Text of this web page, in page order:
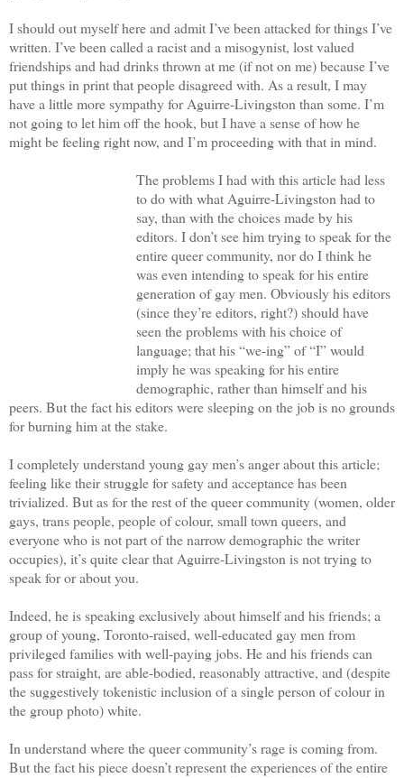
I should out myself here and admit I’ve been attacked for things I’ve
written. I’ve been called a racist and a misogynist, lost valued
friendships and had drinks thrown at me (if not on me) because I’ve
put things in print that people disagreed with. As a result, I may
have a little more sympathy for Aguirre-Livingston than some. I’m
not going to let him off the hook, but I have a sense of how he
might be feeling right now, and I’m proceeding with that in mind.
The problems I had with this article had less
to do with what Aguirre-Livingston had to
say, than with the choices made by his
editors. I don’t see him trying to speak for the
entire queer community, nor do I think he
was even intending to speak for his entire
generation of gay men. Obviously his editors
(since they’re editors, right?) should have
seen the problems with his choice of
language; that his “we-ing” of “I” would
imply he was speaking for his entire
demographic, rather than himself and his
peers. But the fact his editors were sleeping on the job is no grounds
for burning him at the stake.
I completely understand young gay men’s anger about this article;
feeling like their struggle for safety and acceptance has been
trivialized. But as for the rest of the queer community (women, older
gays, trans people, people of colour, small town queers, and
everyone who is not part of the narrow demographic the writer
occupies), it’s quite clear that Aguirre-Livingston is not trying to
speak for or about you.
Indeed, he is speaking exclusively about himself and his friends; a
group of young, Toronto-raised, well-educated gay men from
privileged families with well-paying jobs. He and his friends can
pass for straight, are able-bodied, reasonably attractive, and (despite
the suggestively tokenistic inclusion of a single person of colour in
the group photo) white.
In understand where the queer community’s rage is coming from.
But the fact his piece doesn’t represent the experiences of the entire